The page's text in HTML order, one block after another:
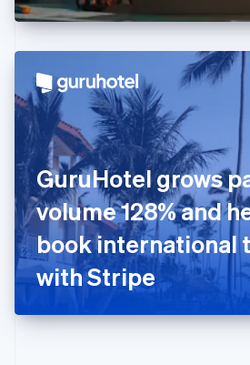
GuruHotel grows
volume 128% and
book international
with Stripe
Greece
English
Hong Kong SAR, China
Hungary
English
India
English
Ireland
English
Italy
ItalianoEnglish
Japan
日本語English
Latvia
English
DeutschEnglish